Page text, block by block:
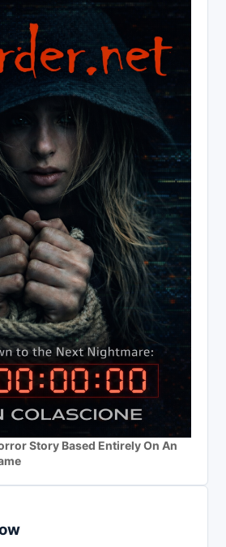
Story Based Entirely On An